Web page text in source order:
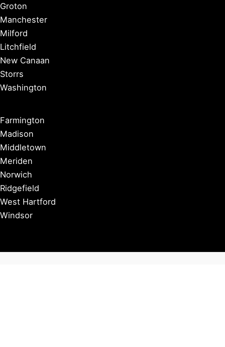
Groton
Manchester
Milford
Litchfield
New Canaan
Storrs
Washington
Farmington
Madison
Middletown
Meriden
Norwich
Ridgefield
West Hartford
Windsor